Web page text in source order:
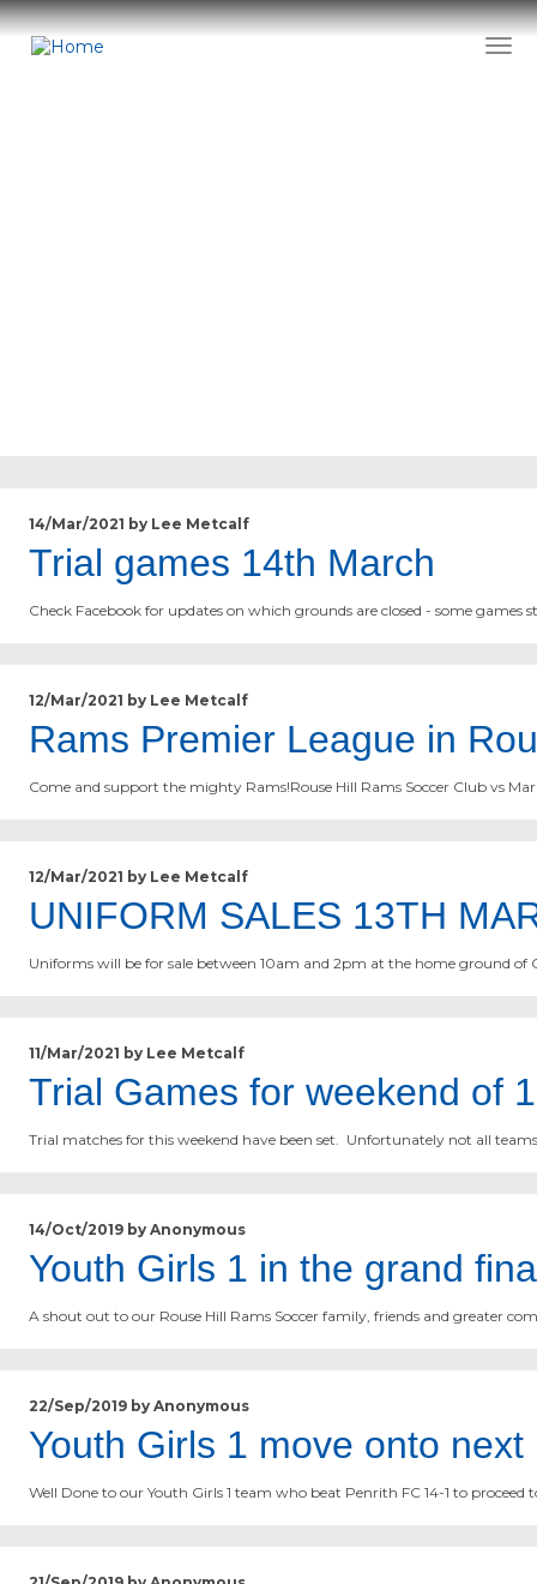
Skip
to
main
14/Mar/2021 by Lee Metcalf
Trial games 14th March
Check Facebook for updates on which grounds are closed - some games
12/Mar/2021 by Lee Metcalf
Rams Premier League in
Come and support the mighty Rams!Rouse Hill Rams Soccer Club vs
12/Mar/2021 by Lee Metcalf
UNIFORM SALES 13TH
Uniforms will be for sale between 10am and 2pm at the home ground of
11/Mar/2021 by Lee Metcalf
Trial Games for weekend of
Trial matches for this weekend have been set. Unfortunately not all
14/Oct/2019 by Anonymous
Youth Girls 1 in the grand
A shout out to our Rouse Hill Rams Soccer family, friends and greater
22/Sep/2019 by Anonymous
Youth Girls 1 move onto
Well Done to our Youth Girls 1 team who beat Penrith FC 14-1 to